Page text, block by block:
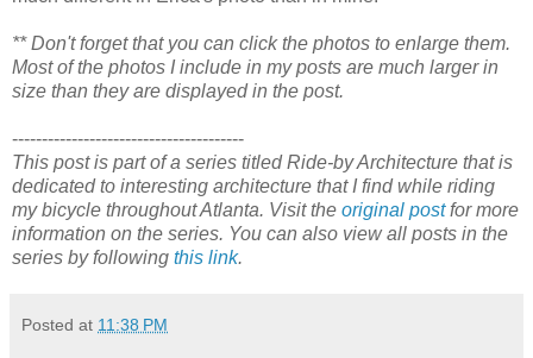
** Don't forget that you can click the photos to enlarge them.
Most of the photos I include in my posts are much larger in
size than they are displayed in the post.
---------------------------------------
This post is part of a series titled Ride-by Architecture that is
dedicated to interesting architecture that I find while riding
my bicycle throughout Atlanta. Visit the original postfor more
information on the series. You can also view all posts in the
series by following this link.
Posted at 11:38 PM